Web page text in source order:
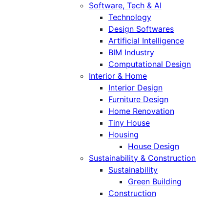
Software, Tech & AI
Technology
Design Softwares
Artificial Intelligence
BIM Industry
Computational Design
Interior & Home
Interior Design
Furniture Design
Home Renovation
Tiny House
Housing
House Design
Sustainability & Construction
Sustainability
Green Building
Construction